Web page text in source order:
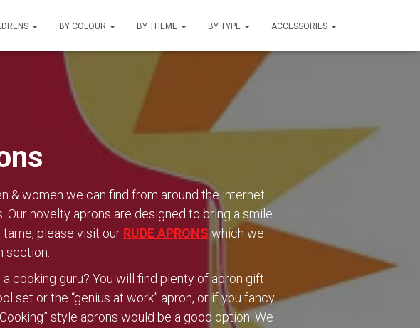
BY COLOUR BY THEME BY TYPE ACCESSORIES
women we can find from around the internet.
Our novelty aprons are designed to bring a smile
please visit our RUDE APRONS which we
section.
cooking guru? You will find plenty of apron gift
set or the “genius at work” apron, or if you fancy
style aprons would be a good option. We